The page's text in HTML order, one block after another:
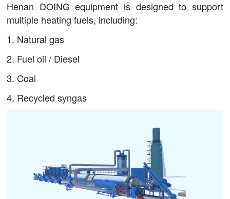
Henan DOING equipment is designed to support
multiple heating fuels, including:
1. Natural gas
2. Fuel oil / Diesel
3. Coal
4. Recycled syngas